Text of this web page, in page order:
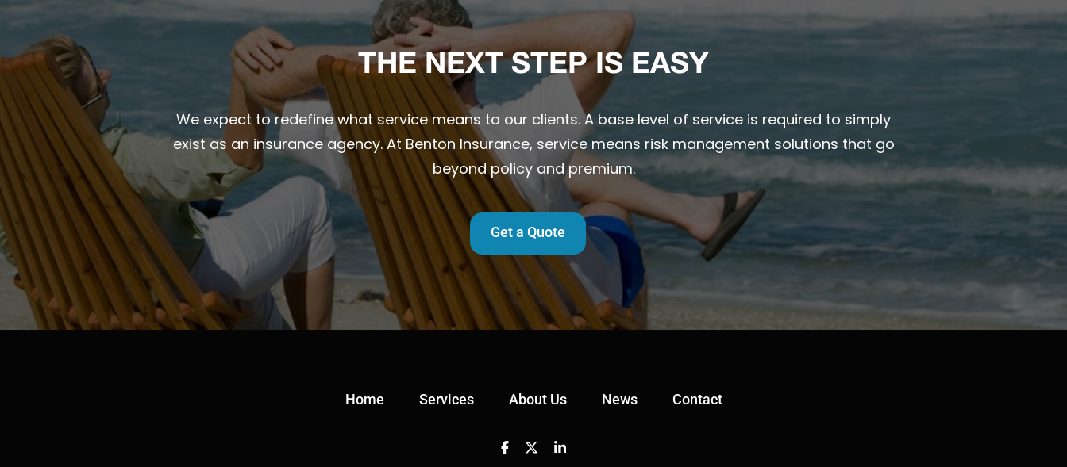
THE NEXT STEP IS EASY
We expect to redefine what service means to our clients. A base level of service is required to simply
exist as an insurance agency. At Benton Insurance, service means risk management solutions that go
beyond policy and premium.
Get a Quote
Home Services About Us News Contact
Facebook
TwitterLinkedin